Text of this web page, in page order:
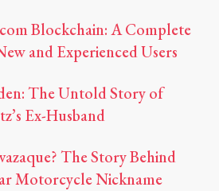
Blockchain: A Complete
and Experienced Users
The Untold Story of
Ex-Husband
The Story Behind
Motorcycle Nickname